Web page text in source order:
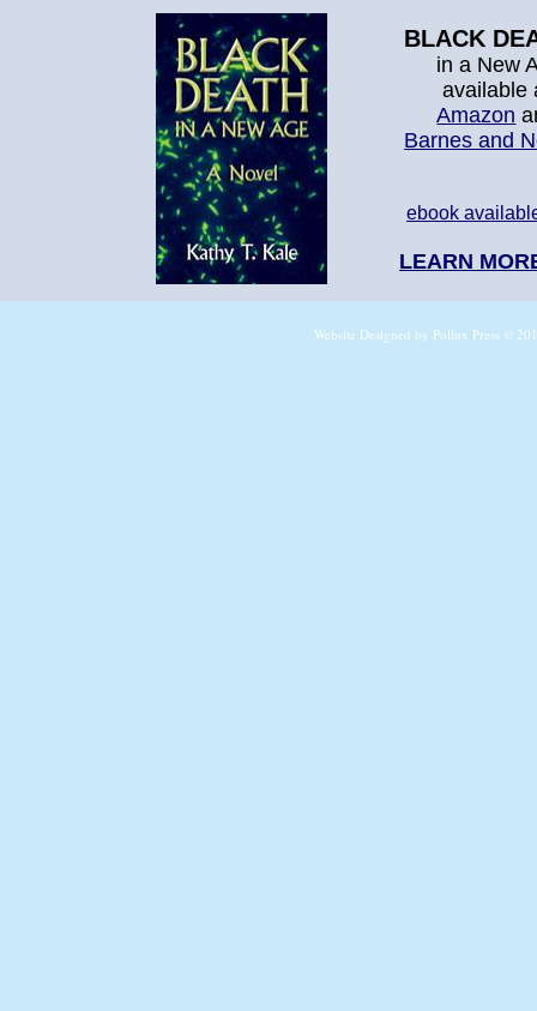
Website Designed by Pollux Press ©
BLACK
in a New
available
Amazon
Barnes and
LEARN
ebook